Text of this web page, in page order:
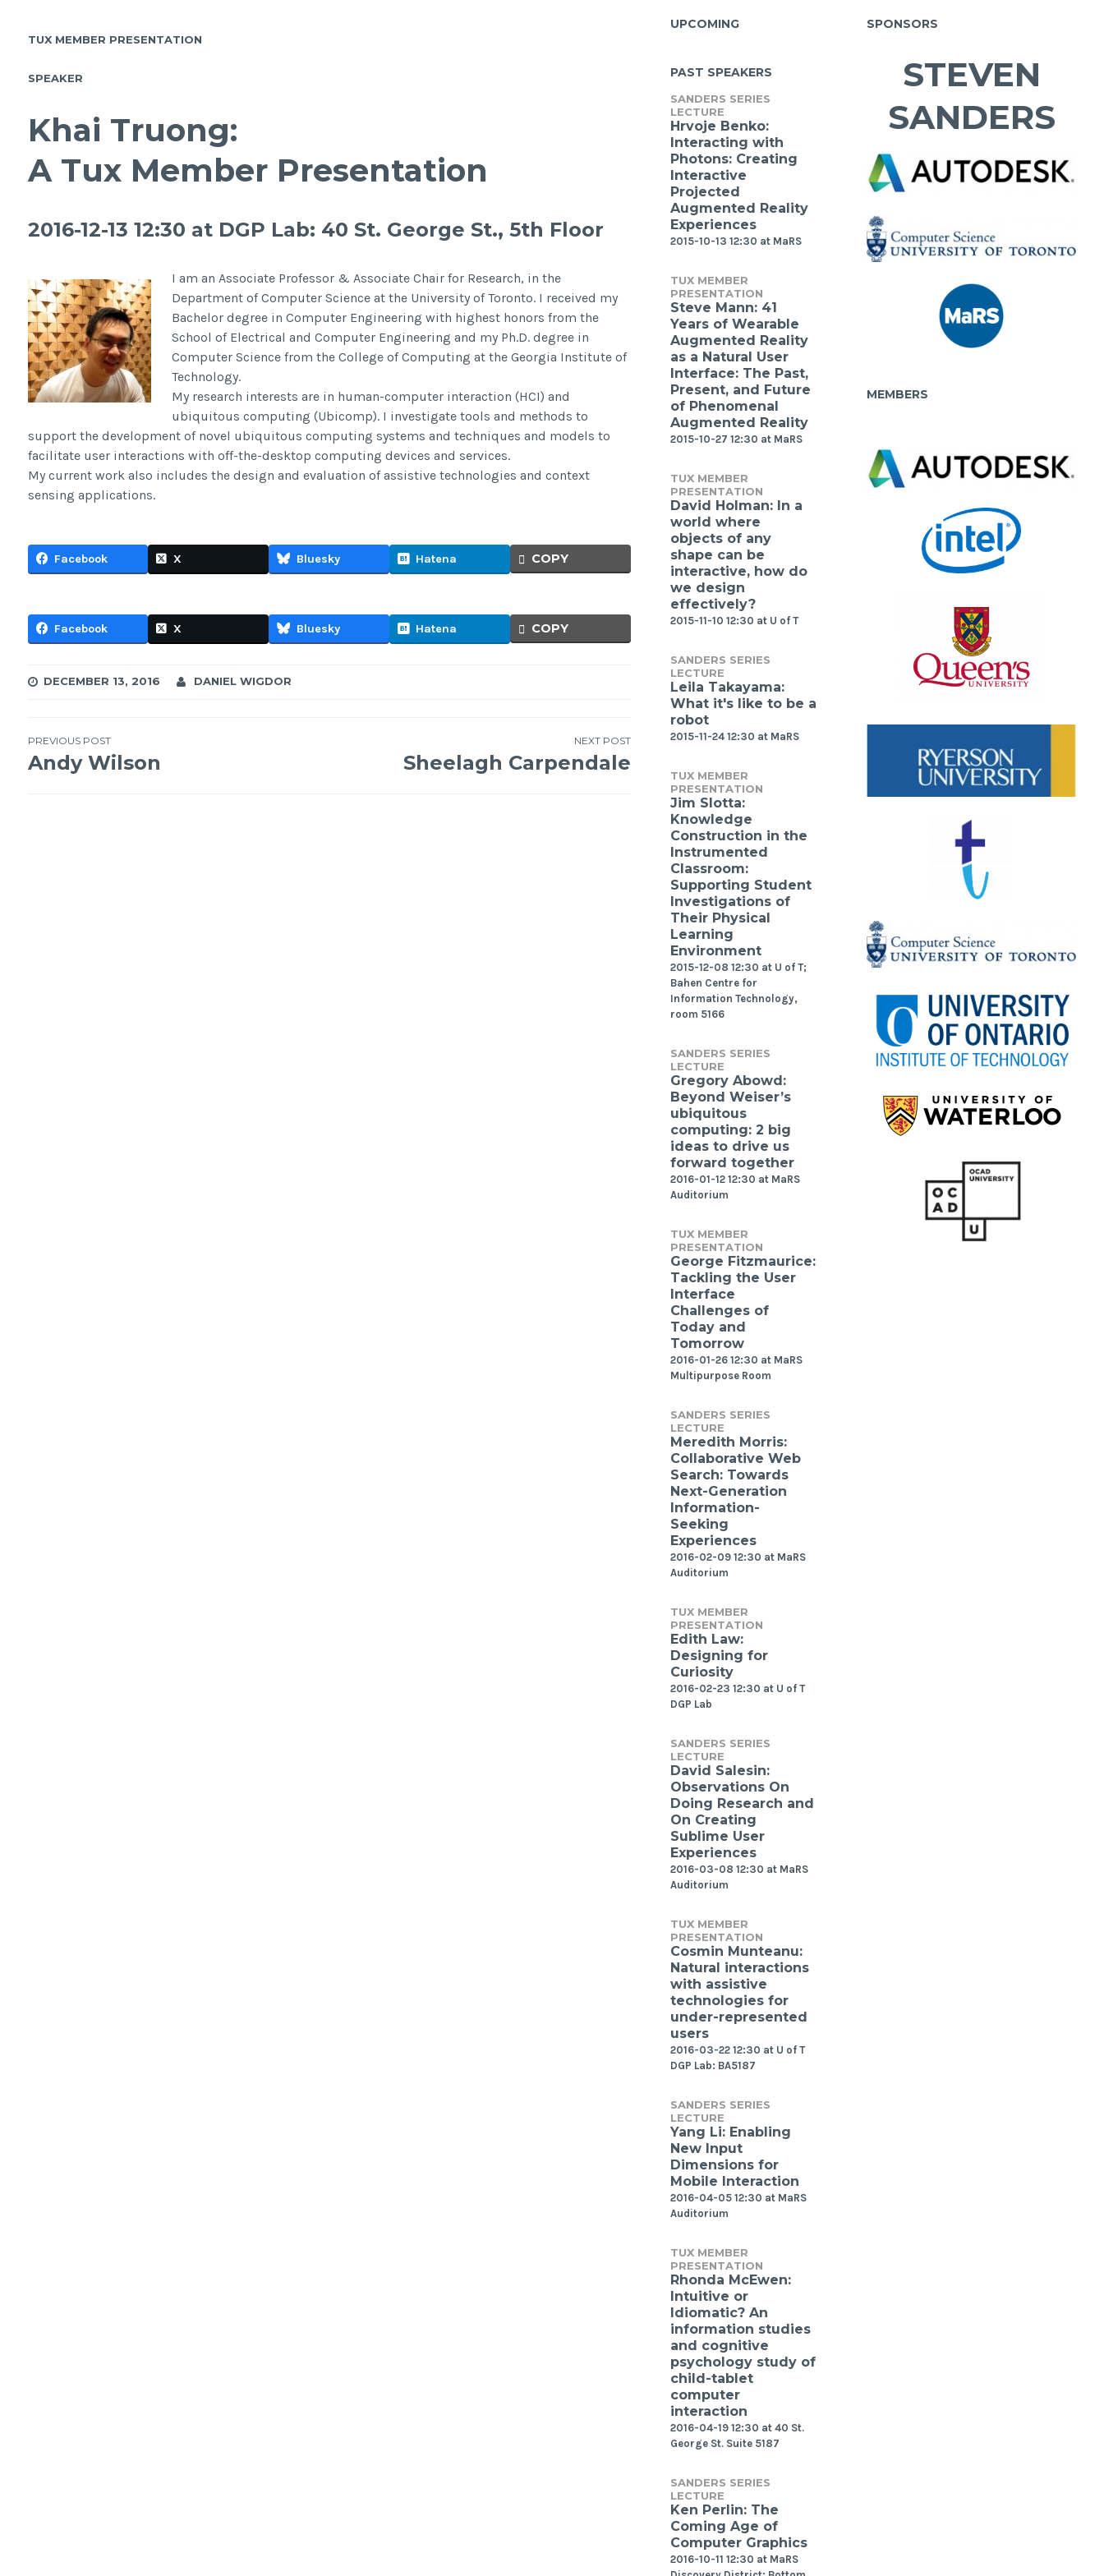
TUX MEMBER PRESENTATION
SPEAKER
Khai Truong:
A Tux Member Presentation
2016-12-13 12:30 at DGP Lab: 40 St. George St., 5th Floor
I am an Associate Professor & Associate Chair for Research, in the
Department of Computer Science at the University of Toronto. I received my
Bachelor degree in Computer Engineering with highest honors from the
School of Electrical and Computer Engineering and my Ph.D. degree in
Computer Science from the College of Computing at the Georgia Institute of
Technology.
My research interests are in human-computer interaction (HCI) and
ubiquitous computing (Ubicomp). I investigate tools and methods to
support the development of novel ubiquitous computing systems and techniques and models to
facilitate user interactions with off-the-desktop computing devices and services.
My current work also includes the design and evaluation of assistive technologies and context
sensing applications.
Facebook X Bluesky Hatena COPY
Facebook X Bluesky Hatena COPY
DECEMBER 13, 2016 DANIEL WIGDOR
Post
PREVIOUS POST
Andy Wilson
NEXT POST
Sheelagh Carpendale
UPCOMING
PAST SPEAKERS
SANDERS SERIES
LECTURE
Hrvoje Benko:
Interacting with
Photons: Creating
Interactive
Projected
Augmented Reality
Experiences
2015-10-13 12:30 at MaRS
TUX MEMBER
PRESENTATION
Steve Mann: 41
Years of Wearable
Augmented Reality
as a Natural User
Interface: The Past,
Present, and Future
of Phenomenal
Augmented Reality
2015-10-27 12:30 at MaRS
TUX MEMBER
PRESENTATION
David Holman: In a
world where
objects of any
shape can be
interactive, how do
we design
effectively?
2015-11-10 12:30 at U of T
SANDERS SERIES
LECTURE
Leila Takayama:
What it's like to be a
robot
2015-11-24 12:30 at MaRS
TUX MEMBER
PRESENTATION
Jim Slotta:
Knowledge
Construction in the
Instrumented
Classroom:
Supporting Student
Investigations of
Their Physical
Learning
Environment
2015-12-08 12:30 at U of T;
Bahen Centre for
Information Technology,
room 5166
SANDERS SERIES
LECTURE
Gregory Abowd:
Beyond Weiser’s
ubiquitous
computing: 2 big
ideas to drive us
forward together
2016-01-12 12:30 at MaRS
Auditorium
TUX MEMBER
PRESENTATION
George Fitzmaurice:
Tackling the User
Interface
Challenges of
Today and
Tomorrow
2016-01-26 12:30 at MaRS
Multipurpose Room
SANDERS SERIES
LECTURE
Meredith Morris:
Collaborative Web
Search: Towards
Next-Generation
Information-
Seeking
Experiences
2016-02-09 12:30 at MaRS
Auditorium
TUX MEMBER
PRESENTATION
Edith Law:
Designing for
Curiosity
2016-02-23 12:30 at U of T
DGP Lab
SANDERS SERIES
LECTURE
David Salesin:
Observations On
Doing Research and
On Creating
Sublime User
Experiences
2016-03-08 12:30 at MaRS
Auditorium
TUX MEMBER
PRESENTATION
Cosmin Munteanu:
Natural interactions
with assistive
technologies for
under-represented
users
2016-03-22 12:30 at U of T
DGP Lab: BA5187
SANDERS SERIES
LECTURE
Yang Li: Enabling
New Input
Dimensions for
Mobile Interaction
2016-04-05 12:30 at MaRS
Auditorium
TUX MEMBER
PRESENTATION
Rhonda McEwen:
Intuitive or
Idiomatic? An
information studies
and cognitive
psychology study of
child-tablet
computer
interaction
2016-04-19 12:30 at 40 St.
George St. Suite 5187
SANDERS SERIES
LECTURE
Ken Perlin: The
Coming Age of
Computer Graphics
2016-10-11 12:30 at MaRS
SPONSORS
STEVEN
SANDERS
MEMBERS